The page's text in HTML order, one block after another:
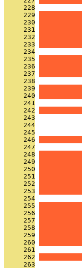
     228
     229
     230
     231
     232
     233
     234
     235
     236
     237
     238
     239
     240
     241
     242
     243
     244
     245
     246
     247
     248
     249
     250
     251
     252
     253
     254
     255
     256
     257
     258
     259
     260
     261
     262
     263